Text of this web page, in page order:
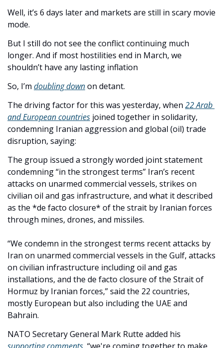
Well, it’s 6 days later and markets are still in scary movie
mode.
But I still do not see the conflict continuing much
longer. And if most hostilities end in March, we
shouldn’t have any lasting inflation
So, I’m doubling down on detant.
The driving factor for this was yesterday, when 22 Arab
and European countries joined together in solidarity,
condemning Iranian aggression and global (oil) trade
disruption, saying:
The group issued a strongly worded joint statement
condemning “in the strongest terms” Iran’s recent
attacks on unarmed commercial vessels, strikes on
civilian oil and gas infrastructure, and what it described
as the *de facto closure* of the strait by Iranian forces
through mines, drones, and missiles.
“We condemn in the strongest terms recent attacks by
Iran on unarmed commercial vessels in the Gulf, attacks
on civilian infrastructure including oil and gas
installations, and the de facto closure of the Strait of
Hormuz by Iranian forces,” said the 22 countries,
mostly European but also including the UAE and
Bahrain.